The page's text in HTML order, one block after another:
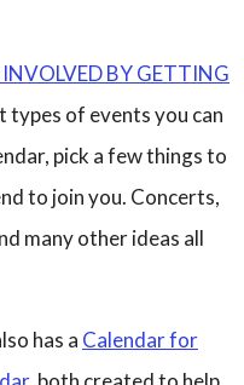
BY GETTING
of events you can
pick a few things to
to join you. Concerts,
many other ideas all
has a Calendar for